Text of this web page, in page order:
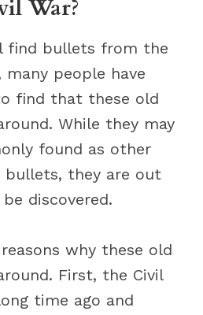
War?
find bullets from the
many people have
find that these old
While they may
found as other
bullets, they are out
discovered.
why these old
First, the Civil
time ago and